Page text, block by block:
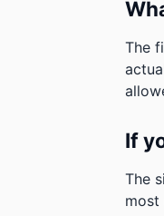
The
If
The
most